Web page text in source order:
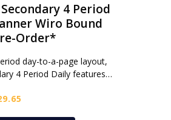
4 Period
Wiro Bound
Order*
day-to-a-page layout,
4 Period Daily features…